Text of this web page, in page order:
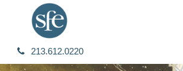
213.612.0220